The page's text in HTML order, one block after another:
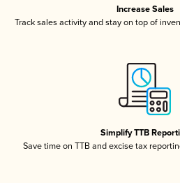
Increase Sales
Track sales activity and stay on top of
Simplify TTB
Save time on TTB and excise tax